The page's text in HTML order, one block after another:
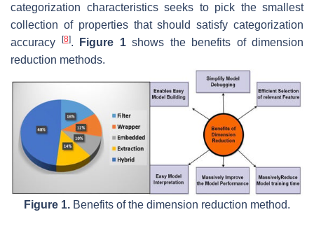
categorization characteristics seeks to pick the smallest
collection of properties that should satisfy categorization
accuracy
[8]. Figure 1shows the benefits of dimension
reduction methods.
Figure 1. Benefits of the dimension reduction method.